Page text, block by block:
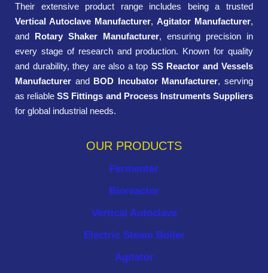
Their extensive product range includes being a trusted
Vertical Autoclave Manufacturer, Agitator Manufacturer,
and
Rotary Shaker Manufacturer, ensuring precision in
every stage of research and production. Known for quality
and durability, they are also a top SS Reactor and Vessels
Manufacturer and BOD Incubator Manufacturer, serving
as reliableSS Fittings and Process Instruments Suppliers
for global industrial needs.
OUR PRODUCTS
Fermenter
Bioreactor
Vertical Autoclave
Electric Steam Boiler
Agitator